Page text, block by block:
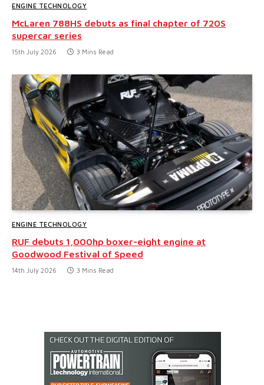
ENGINE TECHNOLOGY
McLaren 788HS debuts as final chapter of 720S
supercar series
15th July 2026 3 Mins Read
ENGINE TECHNOLOGY
RUF debuts 1,000hp boxer-eight engine at
Goodwood Festival of Speed
14th July 2026 3 Mins Read